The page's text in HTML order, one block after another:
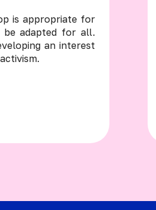
is appropriate for
be adapted for all.
an interest